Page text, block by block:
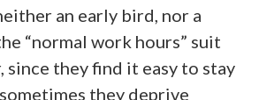
an early bird, nor a
“normal work hours” suit
since they find it easy to stay
they deprive